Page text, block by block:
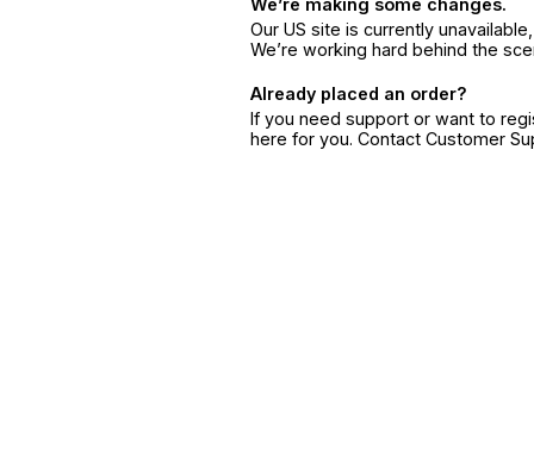
We’re making some changes.
Our US site is currently
We’re working hard behind the
Already placed an order?
If you need support or want to
here for you. Contact Customer